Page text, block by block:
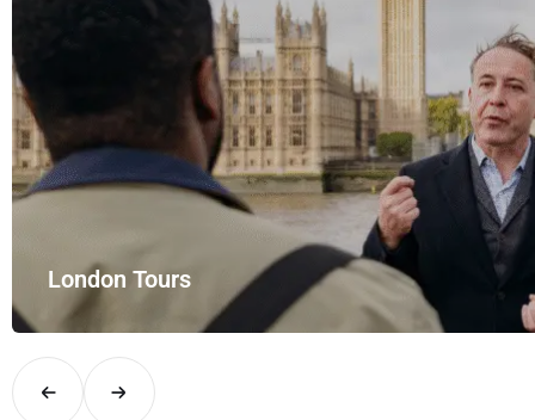
in comfort and style with UK Airport Rides – your private hire